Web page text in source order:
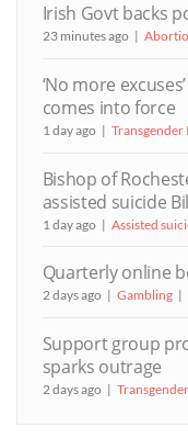
Irish Govt backs
23 minutes ago
‘No more
comes into force
1 day ago Transgender
Bishop of
assisted suicide
1 day ago Assisted
Quarterly online
2 days ago Gambling
Support group
sparks outrage
2 days ago